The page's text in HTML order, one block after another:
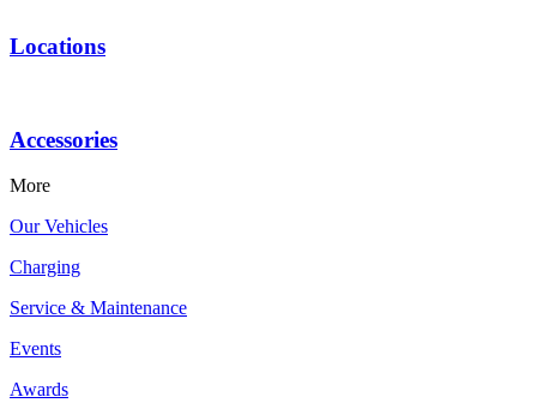
Locations
Accessories
More
Our Vehicles
Charging
Service & Maintenance
Events
Awards